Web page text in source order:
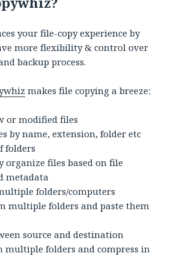
your file-copy experience by
more flexibility & control over
backup process.
makes file copying a breeze:
or modified files
by name, extension, folder etc
folders
organize files based on file
metadata
folders/computers
multiple folders and paste them
source and destination
multiple folders and compress in